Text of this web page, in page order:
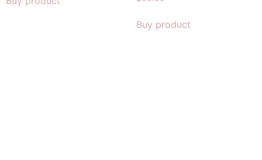
Buy product